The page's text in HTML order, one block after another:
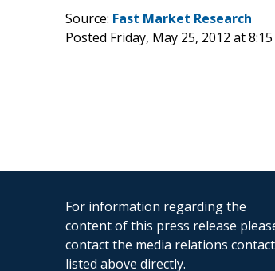
Source: Fast Market Research
Posted Friday, May 25, 2012 at
For information regarding the
content of this press release
contact the media relations contact
listed above directly.